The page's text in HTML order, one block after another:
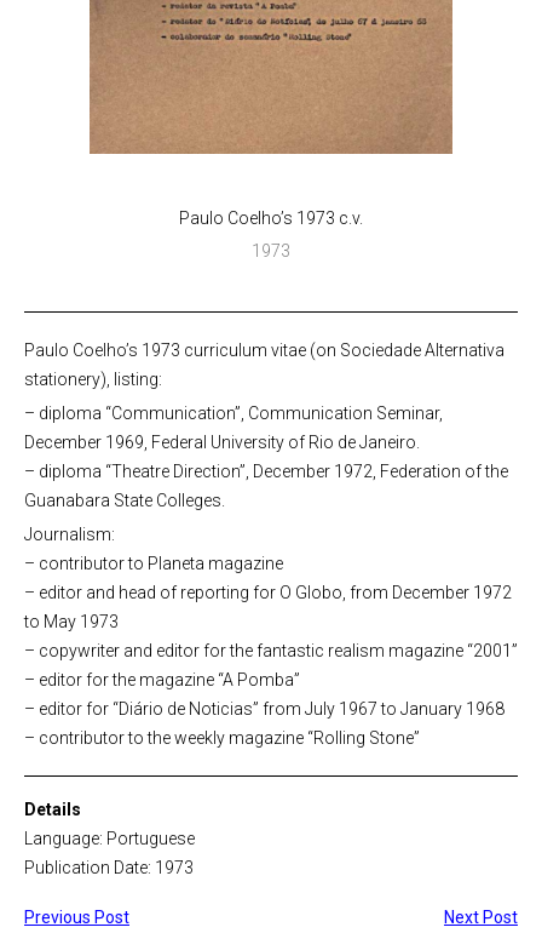
Paulo Coelho’s 1973 c.v.
1973
Paulo Coelho’s 1973 curriculum vitae (on Sociedade Alternativa
stationery), listing:
– diploma “Communication”, Communication Seminar,
December 1969, Federal University of Rio de Janeiro.
– diploma “Theatre Direction”, December 1972, Federation of the
Guanabara State Colleges.
Journalism:
– contributor to Planeta magazine
– editor and head of reporting for O Globo, from December 1972
to May 1973
– copywriter and editor for the fantastic realism magazine “2001”
– editor for the magazine “A Pomba”
– editor for “Diário de Noticias” from July 1967 to January 1968
– contributor to the weekly magazine “Rolling Stone”
Details
Language: Portuguese
Publication Date: 1973
Previous Post Next Post